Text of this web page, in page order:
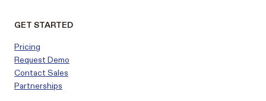
GET STARTED
Pricing
Request Demo
Contact Sales
Partnerships